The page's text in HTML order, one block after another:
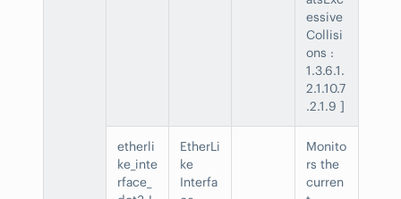
essive
Collisi
ons :
1.3.6.1.
2.1.10.7
.2.1.9 ]
etherli
ke_inte
rface_
EtherLi
ke
Interfa
Monito
rs the
curren